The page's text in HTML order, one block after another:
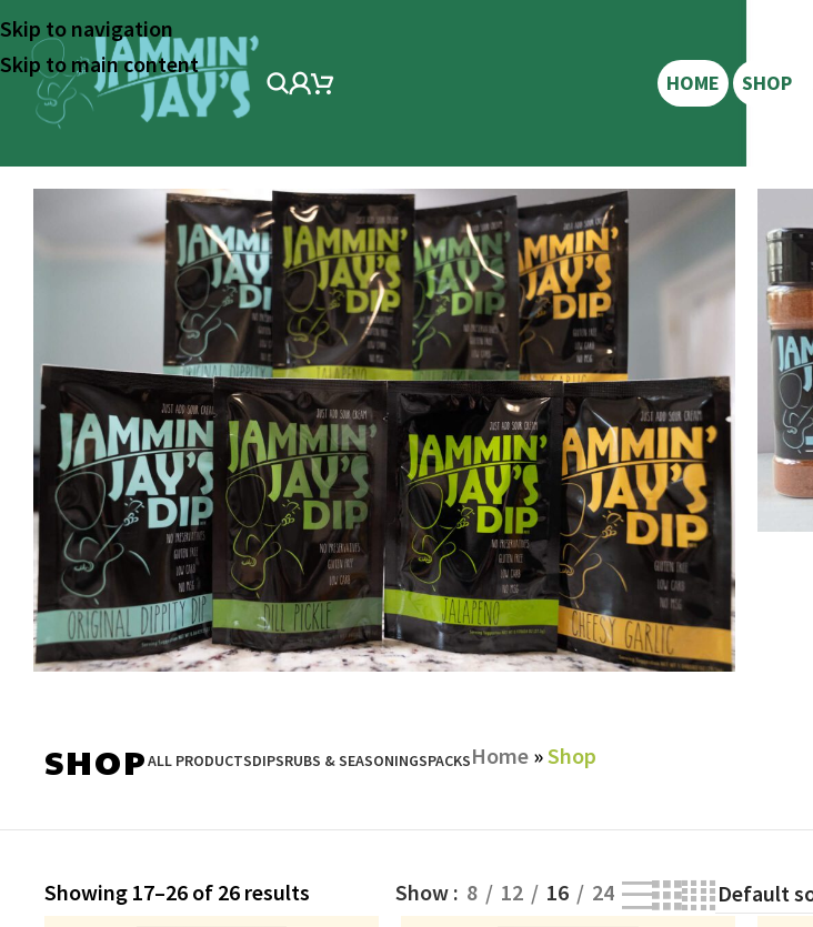
Skip to navigation
Skip to main content
HOME SHOP
SHOP DIPS
SHOPALL PRODUCTSDIPSRUBS & SEASONINGSPACKSHome »Shop
Showing 17–26 of 26 results Show 8 12 16 24